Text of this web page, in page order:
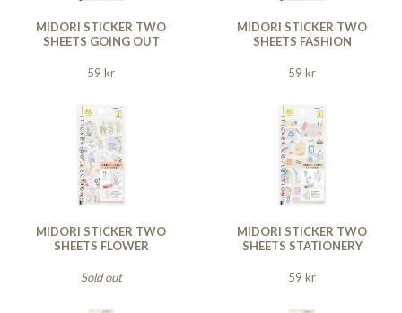
MIDORI STICKER TWO
SHEETS GOING OUT
59 kr
MIDORI STICKER TWO
SHEETS FASHION
59 kr
MIDORI STICKER TWO
SHEETS FLOWER
Sold out
MIDORI STICKER TWO
SHEETS STATIONERY
59 kr